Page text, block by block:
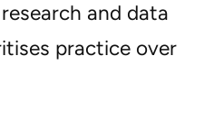
and data
practice over